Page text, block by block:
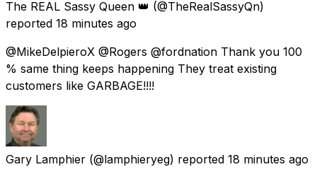
The REAL Sassy Queen 👑 (@TheRealSassyQn)
reported 18 minutes ago
@MikeDelpieroX @Rogers @fordnation Thank you 100
% same thing keeps happening They treat existing
customers like GARBAGE!!!!
Gary Lamphier (@lamphieryeg) reported 18 minutes ago